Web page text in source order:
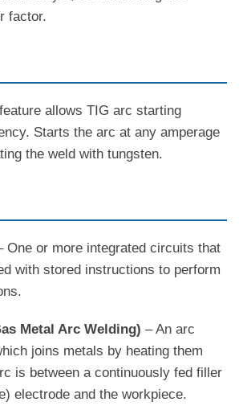
factor.
allows TIG arc starting
Starts the arc at any amperage
the weld with tungsten.
One or more integrated circuits that
with stored instructions to perform
Metal Arc Welding) – An arc
joins metals by heating them
is between a continuously fed filler
electrode and the workpiece.